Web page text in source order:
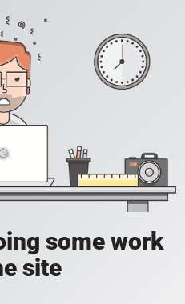
some work
site